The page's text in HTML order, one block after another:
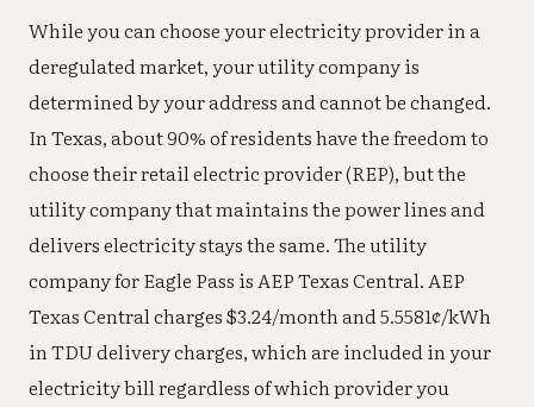
While you can choose your electricity provider in a
deregulated market, your utility company is
determined by your address and cannot be changed.
In Texas, about 90% of residents have the freedom to
choose their retail electric provider (REP), but the
utility company that maintains the power lines and
delivers electricity stays the same. The utility
company for Eagle Pass is AEP Texas Central. AEP
Texas Central charges $3.24/month and 5.5581¢/kWh
in TDU delivery charges, which are included in your
electricity bill regardless of which provider you